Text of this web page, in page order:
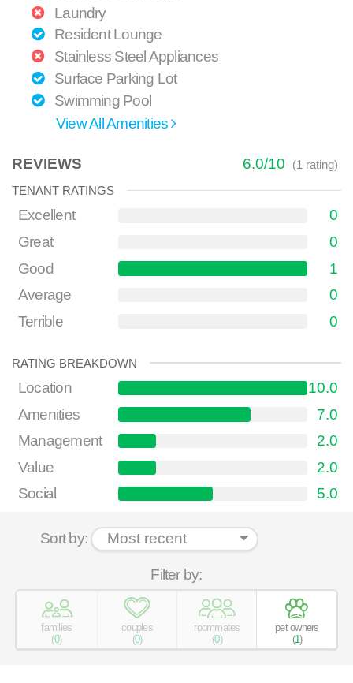
Laundry
Resident Lounge
Stainless Steel Appliances
Surface Parking Lot
Swimming Pool
View All Amenities
REVIEWS 6.0/10 (1 rating)
TENANT RATINGS
Excellent
0
Great
0
Good
1
Average
0
Terrible
0
RATING BREAKDOWN
Location
10.0
Amenities
7.0
Management
2.0
Value
2.0
Social
5.0
Sort by:
Filter by:
families
(0)
couples
(0)
roommates
(0)
pet owners
(1)